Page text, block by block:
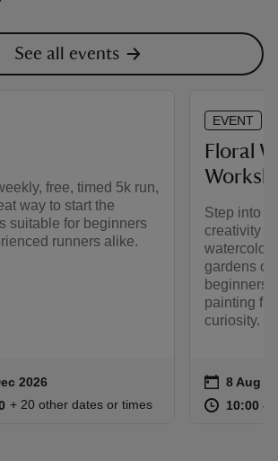
See all events
free, timed 5k run,
way to start the
suitable for beginners
runners alike.
2026
2026
09:00 to 10:30
09:00 - 10:30
+ 20 other dates or times
EVENT
Floral
Step into a
creativity
gardens of
beginners
painting
curiosity.
Event
on 8 Aug
at 10:00 to
10:00 -